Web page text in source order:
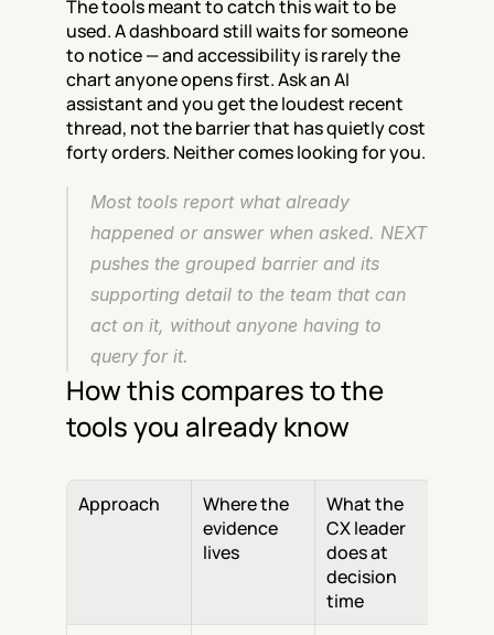
The tools meant to catch this wait to be
used. A dashboard still waits for someone
to notice — and accessibility is rarely the
chart anyone opens first. Ask an AI
assistant and you get the loudest recent
thread, not the barrier that has quietly cost
forty orders. Neither comes looking for you.
Most tools report what already
happened or answer when asked. NEXT
pushes the grouped barrier and its
supporting detail to the team that can
act on it, without anyone having to
query for it.
How this compares to the
tools you already know
Approach
Where the
evidence
lives
What the
CX leader
does at
decision
time